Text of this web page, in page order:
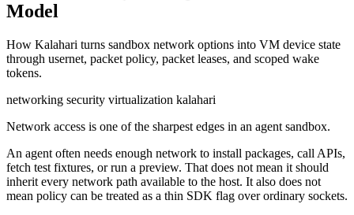
Model
How Kalahari turns sandbox network options into VM device state
through usernet, packet policy, packet leases, and scoped wake
tokens.
networking security virtualization kalahari
Network access is one of the sharpest edges in an agent sandbox.
An agent often needs enough network to install packages, call APIs,
fetch test fixtures, or run a preview. That does not mean it should
inherit every network path available to the host. It also does not
mean policy can be treated as a thin SDK flag over ordinary sockets.